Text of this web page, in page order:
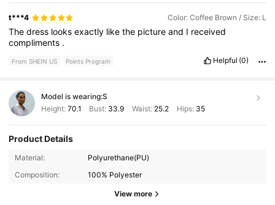
t***4 Color: Coffee Brown / Size: L
Thedress looksexactly likethe pictureand I received
compliments .
From SHEIN US Points Program Helpful (0)
Model is wearing:S
Height: 70.1 Bust: 33.9 Waist: 25.2 Hips: 35
Product Details
Material:
Polyurethane(PU)
Composition:
100% Polyester
View more
778K Followers
778K Followers